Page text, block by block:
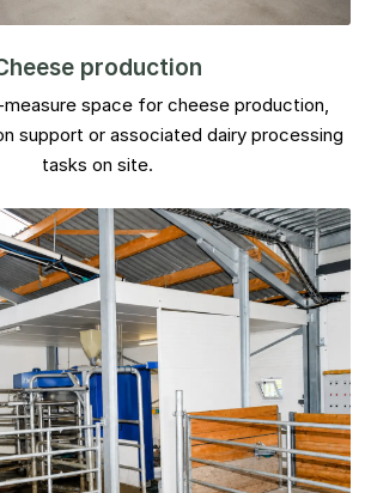
production
space for cheese production,
support or associated dairy processing
tasks on site.